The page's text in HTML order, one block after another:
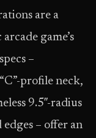
are a
game’s
–
profile neck,
9.5″-radius
– offer an